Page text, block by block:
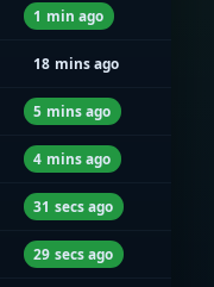
1 min ago
18 mins ago
5 mins ago
4 mins ago
31 secs ago
29 secs ago